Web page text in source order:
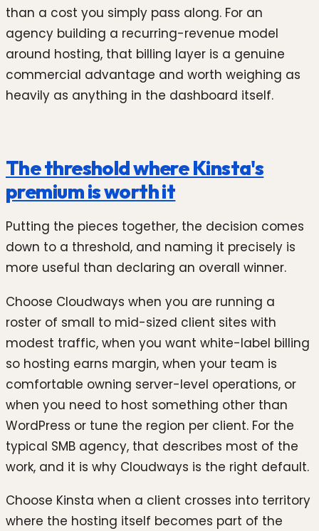
than a cost you simply pass along. For an
agency building a recurring-revenue model
around hosting, that billing layer is a genuine
commercial advantage and worth weighing as
heavily as anything in the dashboard itself.
The threshold where Kinsta's
premium is worth it
Putting the pieces together, the decision comes
down to a threshold, and naming it precisely is
more useful than declaring an overall winner.
Choose Cloudways when you are running a
roster of small to mid-sized client sites with
modest traffic, when you want white-label billing
so hosting earns margin, when your team is
comfortable owning server-level operations, or
when you need to host something other than
WordPress or tune the region per client. For the
typical SMB agency, that describes most of the
work, and it is why Cloudways is the right default.
Choose Kinsta when a client crosses into territory
where the hosting itself becomes part of the